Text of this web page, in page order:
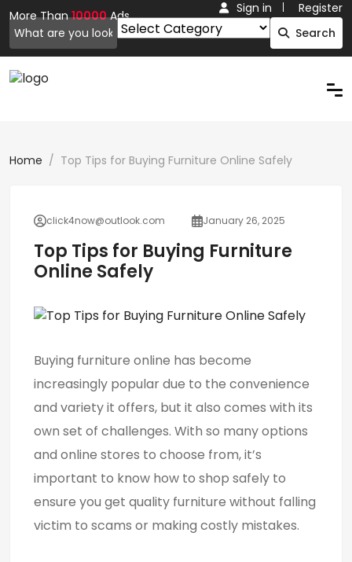
More Than10000Ads.
Search
Sign in Register
Home Top Tips for Buying Furniture Online Safely
click4now@outlook.com January 26, 2025
Top Tips for Buying Furniture
Online Safely
Buying furniture online has become
increasingly popular due to the convenience
and variety it offers, but it also comes with its
own set of challenges. With so many options
and online stores to choose from, it’s
important to know how to shop safely to
ensure you get quality furniture without falling
victim to scams or making costly mistakes.